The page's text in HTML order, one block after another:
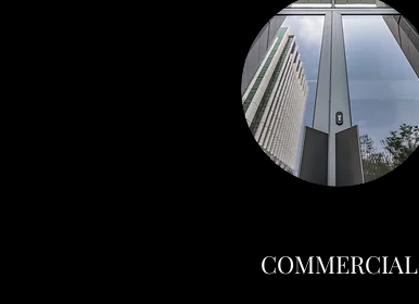
COMMERCIAL